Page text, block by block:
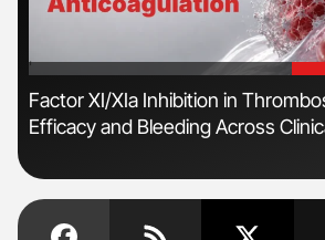
'
Factor XI/XIa Inhibition in
Efficacy and Bleeding Across